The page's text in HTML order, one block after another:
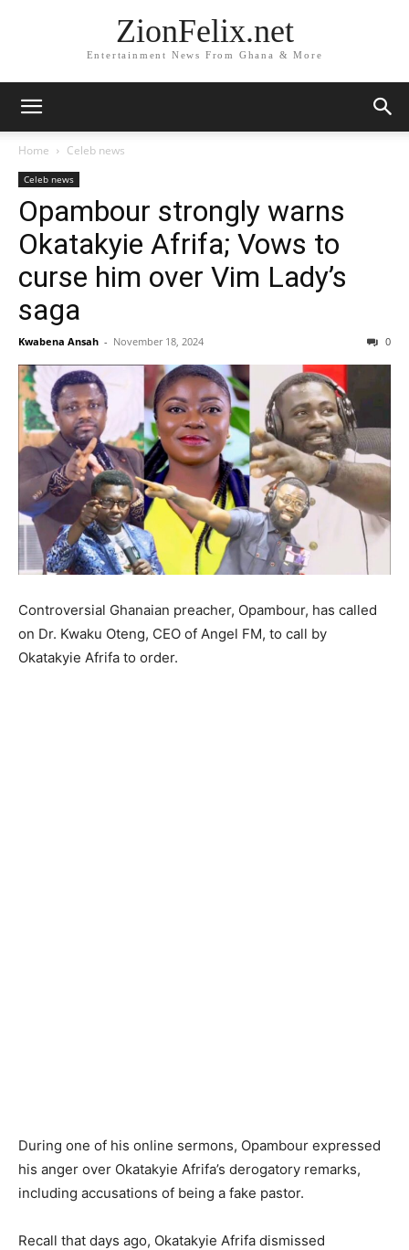
ZionFelix.net
Entertainment News From Ghana & More
Home Celeb news
Celeb news
Opambour strongly warns
Okatakyie Afrifa; Vows to
curse him over Vim Lady’s
saga
Kwabena Ansah - November 18, 2024 0
Controversial Ghanaian preacher, Opambour, has called
on Dr. Kwaku Oteng, CEO of Angel FM, to call by
Okatakyie Afrifa to order.
During one of his online sermons, Opambour expressed
his anger over Okatakyie Afrifa’s derogatory remarks,
including accusations of being a fake pastor.
Recall that days ago, Okatakyie Afrifa dismissed